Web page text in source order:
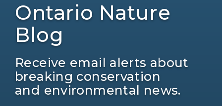
Ontario Nature
Blog
Receive email alerts about
breaking conservation
and environmental news.